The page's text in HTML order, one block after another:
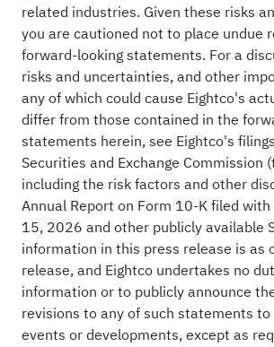
related industries. Given these risks
you are cautioned not to place undue
forward-looking statements. For a
risks and uncertainties, and other
any of which could cause Eightco's
differ from those contained in the
statements herein, see Eightco's
Securities and Exchange Commission
including the risk factors and other
Annual Report on Form 10-K filed with
15, 2026 and other publicly available
information in this press release is as
release, and Eightco undertakes no
information or to publicly announce
revisions to any of such statements
events or developments, except as